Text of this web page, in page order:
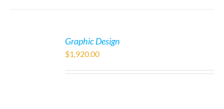
Graphic Design
$1,920.00